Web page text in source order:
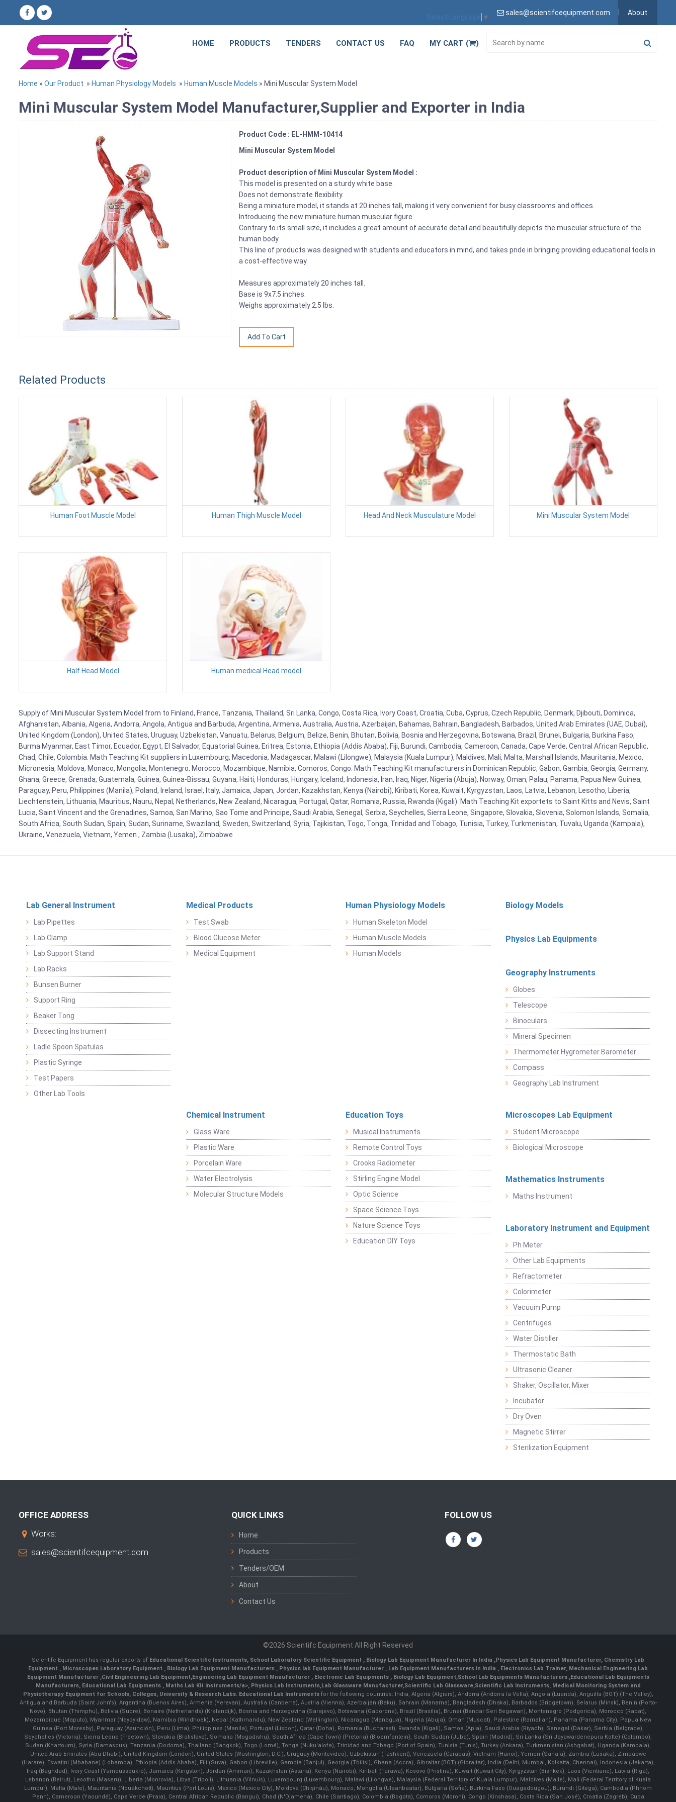
Select Language ▼
sales@scientifcequipment.com About
HOME PRODUCTS TENDERS CONTACT US FAQ MY CART ( )
Home » Our Product » Human Physiology Models » Human Muscle Models » Mini Muscular System Model
Mini Muscular System Model Manufacturer,Supplier and Exporter in India
Product Code : EL-HMM-10414
Mini Muscular System Model
Product description of Mini Muscular System Model :
This model is presented on a sturdy white base.
Does not demonstrate flexibility.
Being a miniature model, it stands at 20 inches tall, making it very convenient for busy classrooms and offices.
Introducing the new miniature human muscular figure.
Contrary to its small size, it includes a great amount of accurate detail and beautifully depicts the muscular structure of the
human body.
This line of products was designed with students and educators in mind, and takes pride in bringing providing educational tools in
a cost-effective way.
Measures approximately 20 inches tall.
Base is 9x7.5 inches.
Weighs approximately 2.5 lbs.
Related Products
Human Foot Muscle Model Human Thigh Muscle Model Head And Neck Musculature Model Mini Muscular System Model
Half Head Model Human medical Head model
Supply of Mini Muscular System Model from to Finland, France, Tanzania, Thailand, Sri Lanka, Congo, Costa Rica, Ivory Coast, Croatia, Cuba, Cyprus, Czech Republic, Denmark, Djibouti, Dominica,
Afghanistan, Albania, Algeria, Andorra, Angola, Antigua and Barbuda, Argentina, Armenia, Australia, Austria, Azerbaijan, Bahamas, Bahrain, Bangladesh, Barbados, United Arab Emirates (UAE, Dubai),
United Kingdom (London), United States, Uruguay, Uzbekistan, Vanuatu, Belarus, Belgium, Belize, Benin, Bhutan, Bolivia, Bosnia and Herzegovina, Botswana, Brazil, Brunei, Bulgaria, Burkina Faso,
Burma Myanmar, East Timor, Ecuador, Egypt, El Salvador, Equatorial Guinea, Eritrea, Estonia, Ethiopia (Addis Ababa), Fiji, Burundi, Cambodia, Cameroon, Canada, Cape Verde, Central African Republic,
Chad, Chile, Colombia. Math Teaching Kit suppliers in Luxembourg, Macedonia, Madagascar, Malawi (Lilongwe), Malaysia (Kuala Lumpur), Maldives, Mali, Malta, Marshall Islands, Mauritania, Mexico,
Micronesia, Moldova, Monaco, Mongolia, Montenegro, Morocco, Mozambique, Namibia, Comoros, Congo. Math Teaching Kit manufacturers in Dominican Republic, Gabon, Gambia, Georgia, Germany,
Ghana, Greece, Grenada, Guatemala, Guinea, Guinea-Bissau, Guyana, Haiti, Honduras, Hungary, Iceland, Indonesia, Iran, Iraq, Niger, Nigeria (Abuja), Norway, Oman, Palau, Panama, Papua New Guinea,
Paraguay, Peru, Philippines (Manila), Poland, Ireland, Israel, Italy, Jamaica, Japan, Jordan, Kazakhstan, Kenya (Nairobi), Kiribati, Korea, Kuwait, Kyrgyzstan, Laos, Latvia, Lebanon, Lesotho, Liberia,
Liechtenstein, Lithuania, Mauritius, Nauru, Nepal, Netherlands, New Zealand, Nicaragua, Portugal, Qatar, Romania, Russia, Rwanda (Kigali). Math Teaching Kit exportets to Saint Kitts and Nevis, Saint
Lucia, Saint Vincent and the Grenadines, Samoa, San Marino, Sao Tome and Principe, Saudi Arabia, Senegal, Serbia, Seychelles, Sierra Leone, Singapore, Slovakia, Slovenia, Solomon Islands, Somalia,
South Africa, South Sudan, Spain, Sudan, Suriname, Swaziland, Sweden, Switzerland, Syria, Tajikistan, Togo, Tonga, Trinidad and Tobago, Tunisia, Turkey, Turkmenistan, Tuvalu, Uganda (Kampala),
Ukraine, Venezuela, Vietnam, Yemen , Zambia (Lusaka), Zimbabwe
Lab General Instrument
Lab Pipettes
Lab Clamp
Lab Support Stand
Lab Racks
Bunsen Burner
Support Ring
Beaker Tong
Dissecting Instrument
Ladle Spoon Spatulas
Plastic Syringe
Test Papers
Other Lab Tools
Medical Products
Test Swab
Blood Glucose Meter
Medical Equipment
Human Physiology Models
Human Skeleton Model
Human Muscle Models
Human Models
Biology Models
Physics Lab Equipments
Geography Instruments
Globes
Telescope
Binoculars
Mineral Specimen
Thermometer Hygrometer Barometer
Compass
Geography Lab Instrument
Chemical Instrument
Glass Ware
Plastic Ware
Porcelain Ware
Water Electrolysis
Molecular Structure Models
Education Toys
Musical Instruments
Remote Control Toys
Crooks Radiometer
Stirling Engine Model
Optic Science
Space Science Toys
Nature Science Toys
Education DIY Toys
Microscopes Lab Equipment
Student Microscope
Biological Microscope
Mathematics Instruments
Maths Instrument
Laboratory Instrument and Equipment
Ph Meter
Other Lab Equipments
Refractometer
Colorimeter
Vacuum Pump
Centrifuges
Water Distiller
Thermostatic Bath
Ultrasonic Cleaner
Shaker, Oscillator, Mixer
Incubator
Dry Oven
Magnetic Stirrer
Sterilization Equipment
OFFICE ADDRESS
Works:
sales@scientifcequipment.com
QUICK LINKS
Home
Products
Tenders/OEM
About
Contact Us
FOLLOW US
©2026 Scientifc Equipment All Right Reserved
Scientifc Equipment has regular exports of Educational Scientific Instruments, School Laboratory Scientific Equipment , Biology Lab Equipment Manufacturer In India ,Physics Lab Equipment Manufacturer, Chemistry Lab
Equipment , Microscopes Laboratory Equipment , Biology Lab Equipment Manufacturers , Physics lab Equipment Manufacturer , Lab Equipment Manufacturers in India , Electronics Lab Trainer, Mechanical Engineering Lab
Equipment Manufacturer ,Civil Engineering Lab Equipment,Engineering Lab Equipment Mnaufacturer ,Electronic Lab Equipments ,Biology Lab Equipment,School Lab Equipments Manufacturers,Educational Lab Equipments
Manufacturers, Educational Lab Equipments , Maths Lab Kit Instruments/a>, Physics Lab Instruments,Lab Glassware Manufacturer,Scientific Lab Glassware,Scientific Lab Instruments, Medical Monitoring System and
Physiotherapy Equipment for Schools, Colleges, University & Research Labs. Educational Lab Instrumentsfor the following countries: India, Algeria (Algiers), Andorra (Andorra la Vella), Angola (Luanda), Anguilla (BOT) (The Valley),
Antigua and Barbuda (Saint John's), Argentina (Buenos Aires), Armenia (Yerevan), Australia (Canberra), Austria (Vienna), Azerbaijan (Baku), Bahrain (Manama), Bangladesh (Dhaka), Barbados (Bridgetown), Belarus (Minsk), Benin (Porto-
Novo), Bhutan (Thimphu), Bolivia (Sucre), Bonaire (Netherlands) (Kralendijk), Bosnia and Herzegovina (Sarajevo), Botswana (Gaborone), Brazil (Brasília), Brunei (Bandar Seri Begawan), Montenegro (Podgorica), Morocco (Rabat),
Mozambique (Maputo), Myanmar (Naypyidaw), Namibia (Windhoek), Nepal (Kathmandu), New Zealand (Wellington), Nicaragua (Managua), Nigeria (Abuja), Oman (Muscat), Palestine (Ramallah), Panama (Panama City), Papua New
Guinea (Port Moresby), Paraguay (Asunción), Peru (Lima), Philippines (Manila)¸ Portugal (Lisbon), Qatar (Doha), Romania (Bucharest), Rwanda (Kigali), Samoa (Apia), Saudi Arabia (Riyadh), Senegal (Dakar), Serbia (Belgrade),
Seychelles (Victoria), Sierra Leone (Freetown), Slovakia (Bratislava), Somalia (Mogadishu), South Africa (Cape Town) (Pretoria) (Bloemfontein), South Sudan (Juba), Spain (Madrid), Sri Lanka (Sri Jayawardenepura Kotte) (Colombo),
Sudan (Khartoum), Syria (Damascus), Tanzania (Dodoma), Thailand (Bangkok), Togo (Lomé), Tonga (Nuku'alofa), Trinidad and Tobago (Port of Spain), Tunisia (Tunis), Turkey (Ankara), Turkmenistan (Ashgabat), Uganda (Kampala),
United Arab Emirates (Abu Dhabi), United Kingdom (London), United States (Washington, D.C.), Uruguay (Montevideo), Uzbekistan (Tashkent), Venezuela (Caracas), Vietnam (Hanoi), Yemen (Sana'a), Zambia (Lusaka), Zimbabwe
(Harare), Eswatini (Mbabane) (Lobamba), Ethiopia (Addis Ababa), Fiji (Suva), Gabon (Libreville), Gambia (Banjul), Georgia (Tbilisi), Ghana (Accra), Gibraltar (BOT) (Gibraltar), India (Delhi, Mumbai, Kolkatta, Chennai), Indonesia (Jakarta),
Iraq (Baghdad), Ivory Coast (Yamoussoukro), Jamaica (Kingston), Jordan (Amman), Kazakhstan (Astana), Kenya (Nairobi), Kiribati (Tarawa), Kosovo (Pristina), Kuwait (Kuwait City), Kyrgyzstan (Bishkek), Laos (Vientiane), Latvia (Riga),
Lebanon (Beirut), Lesotho (Maseru), Liberia (Monrovia), Libya (Tripoli), Lithuania (Vilnuis), Luxembourg (Luxembourg), Malawi (Lilongwe), Malaysia (Federal Territory of Kuala Lumpur), Maldives (Malle), Mali (Federal Territory of Kuala
Lumpur), Malta (Male), Mauritania (Nouakchott), Mauritius (Port Louis), Mexico (Mexico City), Moldova (Chişinău), Monaco, Mongolia (Ulaanbaatar), Bulgaria (Sofia), Burkina Faso (Ouagadougou), Burundi (Gitega), Cambodia (Phnom
Penh), Cameroon (Yaoundé), Cape Verde (Praia), Central African Republic (Bangui), Chad (N'Djamena), Chile (Santiago), Colombia (Bogota), Comoros (Moroni), Congo (Kinshasa), Costa Rica (San José), Croatia (Zagreb), Cuba